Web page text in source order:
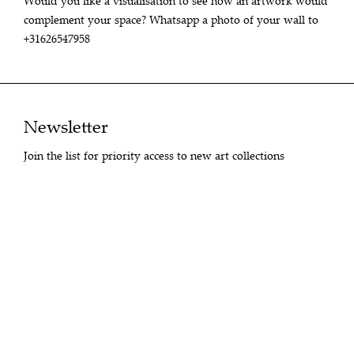
complement your space? Whatsapp a photo of your wall to
+31626547958
Newsletter
Join the list for priority access to new art collections